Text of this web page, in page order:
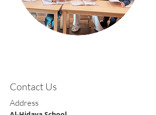
Contact Us
Address